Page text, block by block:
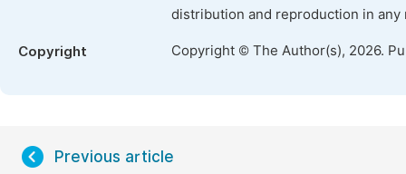
distribution and reproduction in
Copyright Copyright © The Author(s), 2026.
Previous article